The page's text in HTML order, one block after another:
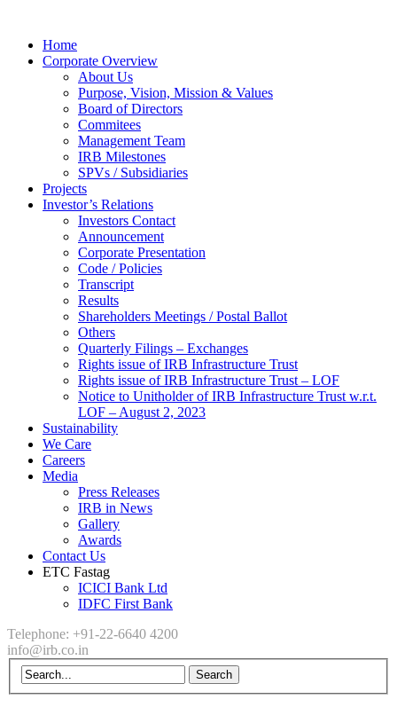
Home
Corporate Overview
About Us
Purpose, Vision, Mission & Values
Board of Directors
Commitees
Management Team
IRB Milestones
SPVs / Subsidiaries
Projects
Investor’s Relations
Investors Contact
Announcement
Corporate Presentation
Code / Policies
Transcript
Results
Shareholders Meetings / Postal Ballot
Others
Quarterly Filings – Exchanges
Rights issue of IRB Infrastructure Trust
Rights issue of IRB Infrastructure Trust – LOF
Notice to Unitholder of IRB Infrastructure Trust w.r.t.
LOF – August 2, 2023
Sustainability
We Care
Careers
Media
Press Releases
IRB in News
Gallery
Awards
Contact Us
ETC Fastag
ICICI Bank Ltd
IDFC First Bank
Telephone: +91-22-6640 4200
info@irb.co.in